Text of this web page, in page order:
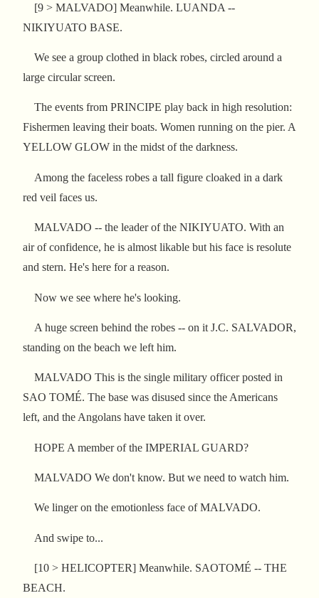
[9 > MALVADO] Meanwhile. LUANDA --
NIKIYUATO BASE.
We see a group clothed in black robes, circled around a
large circular screen.
The events from PRINCIPE play back in high resolution:
Fishermen leaving their boats. Women running on the pier. A
YELLOW GLOW in the midst of the darkness.
Among the faceless robes a tall figure cloaked in a dark
red veil faces us.
MALVADO -- the leader of the NIKIYUATO. With an
air of confidence, he is almost likable but his face is resolute
and stern. He's here for a reason.
Now we see where he's looking.
A huge screen behind the robes -- on it J.C. SALVADOR,
standing on the beach we left him.
MALVADO This is the single military officer posted in
SAO TOMÉ. The base was disused since the Americans
left, and the Angolans have taken it over.
HOPE A member of the IMPERIAL GUARD?
MALVADO We don't know. But we need to watch him.
We linger on the emotionless face of MALVADO.
And swipe to...
[10 > HELICOPTER] Meanwhile. SAOTOMÉ -- THE
BEACH.